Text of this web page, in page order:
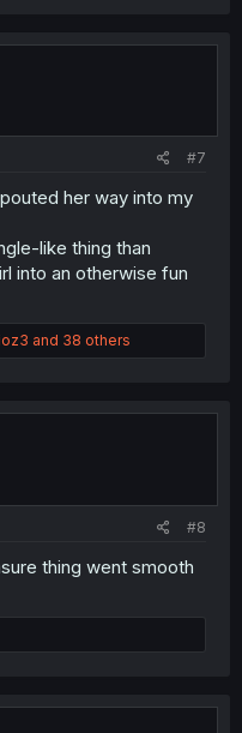
#7
her way into my
like thing than
into an otherwise fun
and 38 others
#8
thing went smooth